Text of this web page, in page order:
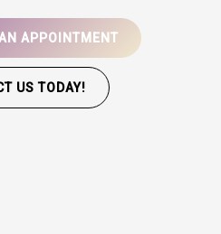
APPOINTMENT
US TODAY!